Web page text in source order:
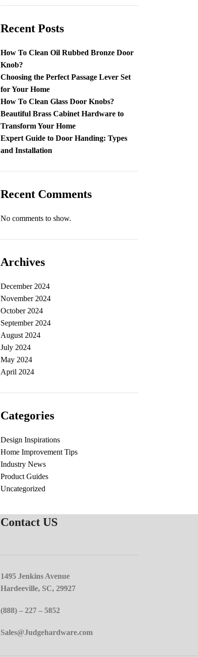
Recent Posts
How To Clean Oil Rubbed Bronze Door
Knob​?
Choosing the Perfect Passage Lever Set
for Your Home
How To Clean Glass Door Knobs​?
Beautiful Brass Cabinet Hardware to
Transform Your Home
Expert Guide to Door Handing: Types
and Installation
Recent Comments
No comments to show.
Archives
December 2024
November 2024
October 2024
September 2024
August 2024
July 2024
May 2024
April 2024
Categories
Design Inspirations
Home Improvement Tips
Industry News
Product Guides
Uncategorized
Contact US
1495 Jenkins Avenue
Hardeeville, SC, 29927
(888) – 227 – 5852
Sales@Judgehardware.com